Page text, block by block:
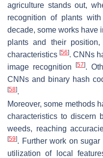
agriculture stands out,
recognition of plants
decade, some works have
plants and their
characteristics[56]. CNNs
image recognition[57].
CNNs and binary hash
[58].
Moreover, some methods
characteristics to discern
weeds, reaching
[59]. Further work on sugar
utilization of local